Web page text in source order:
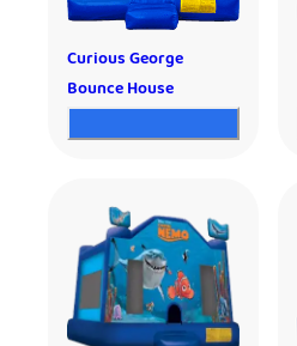
Curious George
Bounce House